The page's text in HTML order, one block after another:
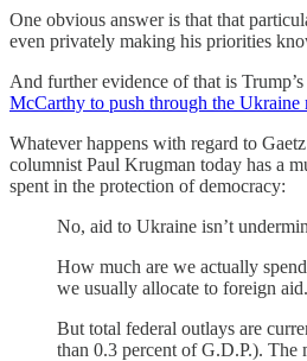
One obvious answer is that that
even privately making his priorities
And further evidence of that is
McCarthy to push through the Ukraine
Whatever happens with regard to
columnist Paul Krugman today has a
spent in the protection of democracy:
No, aid to Ukraine isn’t
How much are we actually
we usually allocate to foreign aid.
But total federal outlays are
than 0.3 percent of G.D.P.). The